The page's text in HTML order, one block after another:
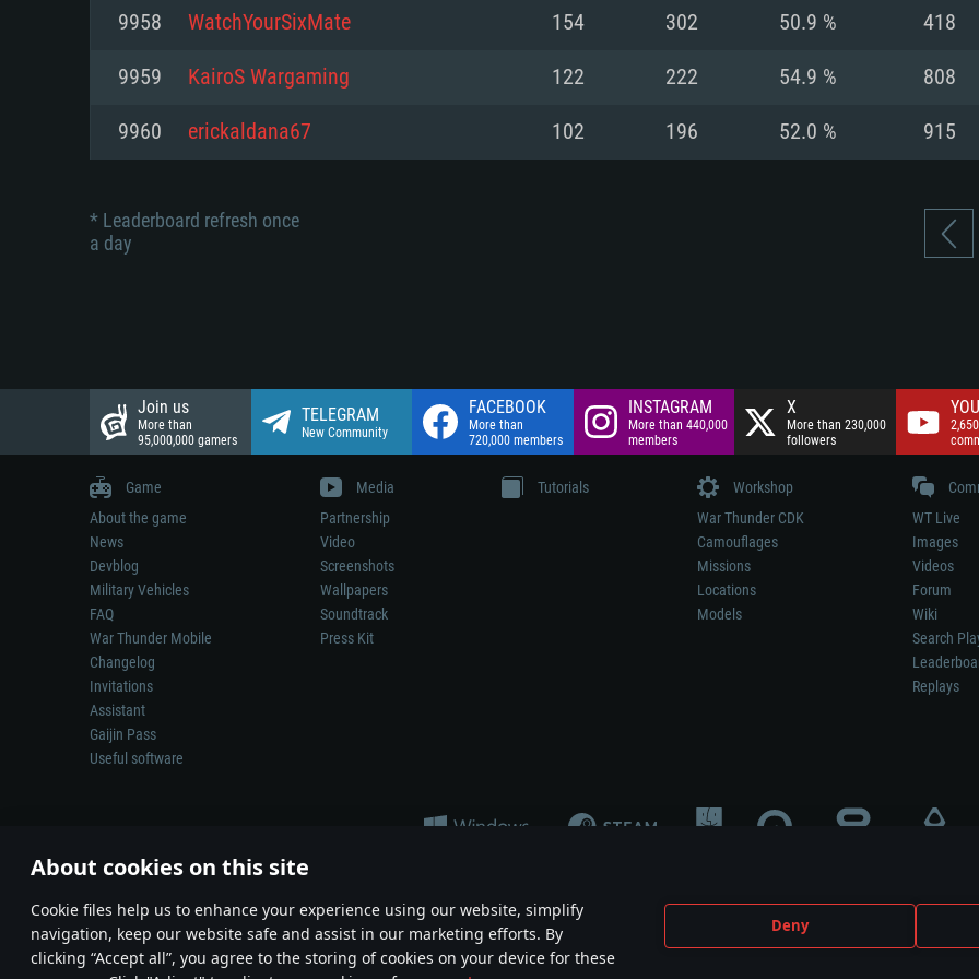
About cookies on this site
Сookie files help us to enhance your experience using our website, simplify
navigation, keep our website safe and assist in our marketing efforts. By
clicking “Accept all”, you agree to the storing of cookies on your device for these
Deny
Network: Broadband Internet connection
Hard Drive: 23.1 GB (Minimal client)
Hard Drive: 75.9
Hard Drive: 22.1 GB (Minimal client)
Hard Drive: 22.1 GB (Minimal client)
Network:
Hard Drive: 62.2
9958 WatchYourSixMate 154 302 50.9 % 418
9959 KairoS Wargaming 122 222 54.9 % 808
9960 erickaldana67 102 196 52.0 % 915
* Leaderboard refresh once
a day
Join us
More than
95,000,000 gamers
TELEGRAM
New Community
FACEBOOK
More than
720,000 members
INSTAGRAM
More than 440,000
members
X
More than 230,000
followers
Game
About the game
News
Devblog
Military Vehicles
FAQ
War Thunder Mobile
Changelog
Invitations
Assistant
Gaijin Pass
Useful software
Media
Partnership
Video
Screenshots
Wallpapers
Soundtrack
Press Kit
Tutorials
Workshop
War Thunder CDK
Camouflages
Missions
Locations
Models
WT Live
Images
Videos
Forum
Wiki
Search
Replays
Depiction of any real-world weapon or vehicle in this game does not mean participation in game development, sponsorship or endorsement by any
© 2011—2026 Gaijin Games Kft. All trademarks, logos and brand names are the property of their respective owners.